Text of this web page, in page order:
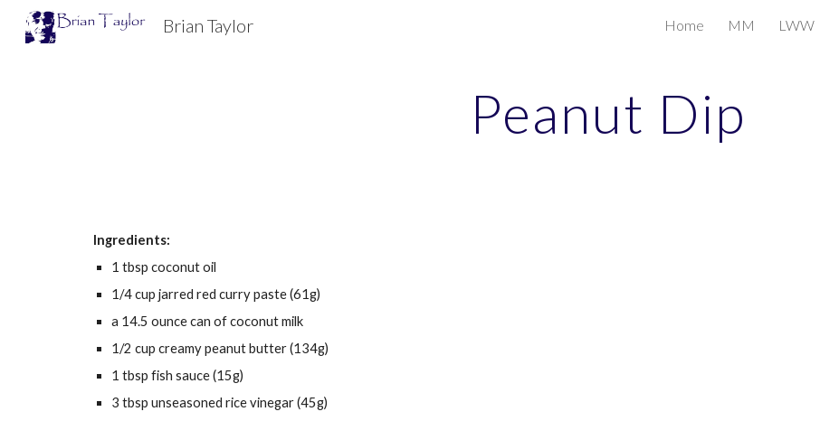
Skip to navigation
Brian Taylor Home MM LWW
Peanut Dip
Ingredients:
1 tbsp coconut oil
1/4 cup jarred red curry paste (61g)
a 14.5 ounce can of coconut milk
1/2 cup creamy peanut butter (134g)
1 tbsp fish sauce (15g)
3 tbsp unseasoned rice vinegar (45g)